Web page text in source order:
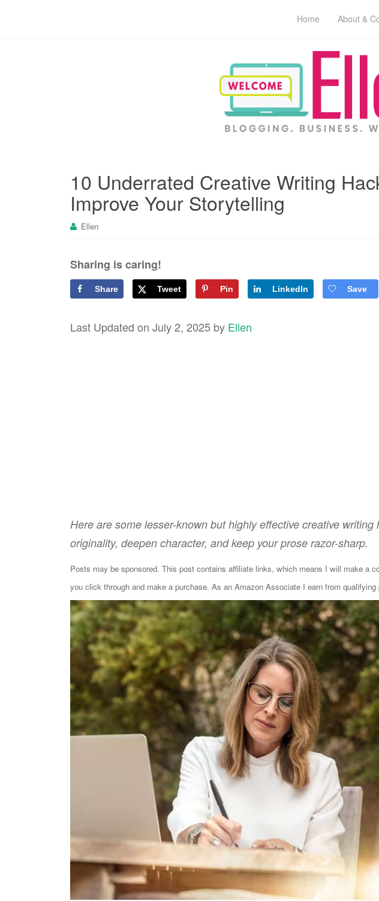
Home
About &
10 Underrated Creative Writing
Improve Your Storytelling
Ellen
Sharing is caring!
Share Tweet Pin LinkedIn Save
Last Updated on July 2, 2025 by Ellen
Here are some lesser-known but highly effective creative
originality, deepen character, and keep your prose razor-sharp.
Posts may be sponsored. This post contains affiliate links, which means I will make a
you click through and make a purchase. As an Amazon Associate I earn from qualifying